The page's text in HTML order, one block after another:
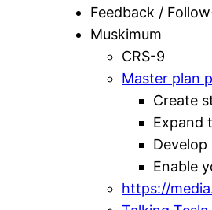
Feedback /
Muskimum
CRS-9
Master plan
Create
Expand
Enable
https://